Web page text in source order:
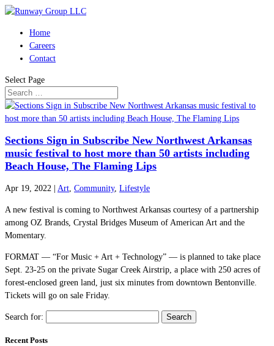
Home
Careers
Contact
Select Page
Sections Sign in Subscribe New Northwest Arkansas
music festival to host more than 50 artists including
Beach House, The Flaming Lips
Apr 19, 2022 Art Community, Lifestyle
A new festival is coming to Northwest Arkansas courtesy of a partnership
among OZ Brands, Crystal Bridges Museum of American Art and the
Momentary.
FORMAT — “For Music + Art + Technology” — is planned to take place
Sept. 23-25 on the private Sugar Creek Airstrip, a place with 250 acres of
forest-enclosed green land, just six minutes from downtown Bentonville.
Tickets will go on sale Friday.
Search for:
Recent Posts